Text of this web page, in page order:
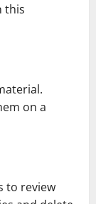
this
on a
to review